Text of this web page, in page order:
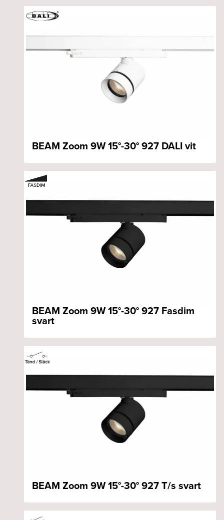
BEAM Zoom 9W 15°-30° 927 DALI vit
BEAM Zoom 9W 15°-30° 927 Fasdim
svart
BEAM Zoom 9W 15°-30° 927 T/s svart